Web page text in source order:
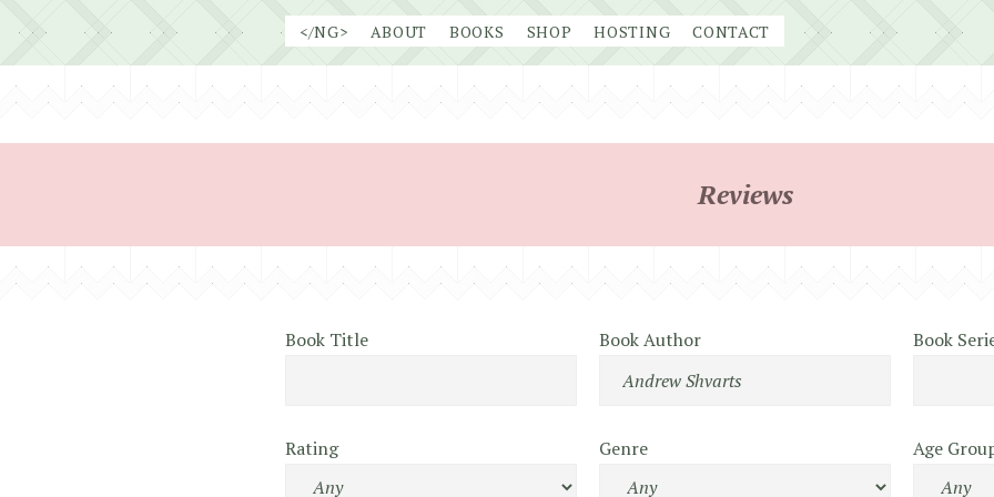
</NG> ABOUT BOOKS SHOP HOSTING CONTACT
Reviews
Book Title Book Author Book
Rating Genre Age